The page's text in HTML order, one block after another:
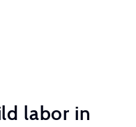
labor in